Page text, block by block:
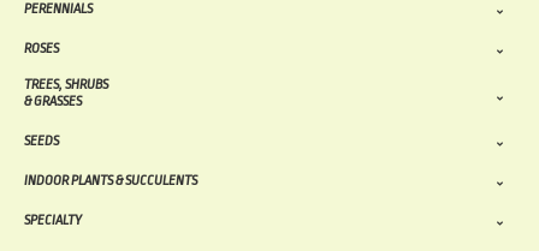
PERENNIALS
ROSES
TREES, SHRUBS
& GRASSES
SEEDS
INDOOR PLANTS & SUCCULENTS
SPECIALTY